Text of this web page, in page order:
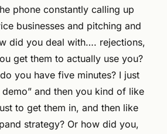
phone constantly calling up
businesses and pitching and
did you deal with…. rejections,
get them to actually use you?
you have five minutes? I just
and then you kind of like
to get them in, and then like
strategy? Or how did you,